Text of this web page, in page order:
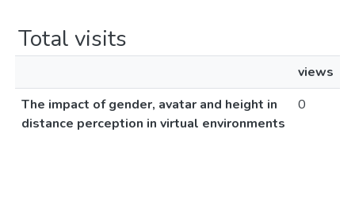
Total visits
views
The impact of gender, avatar and height in
distance perception in virtual environments
0